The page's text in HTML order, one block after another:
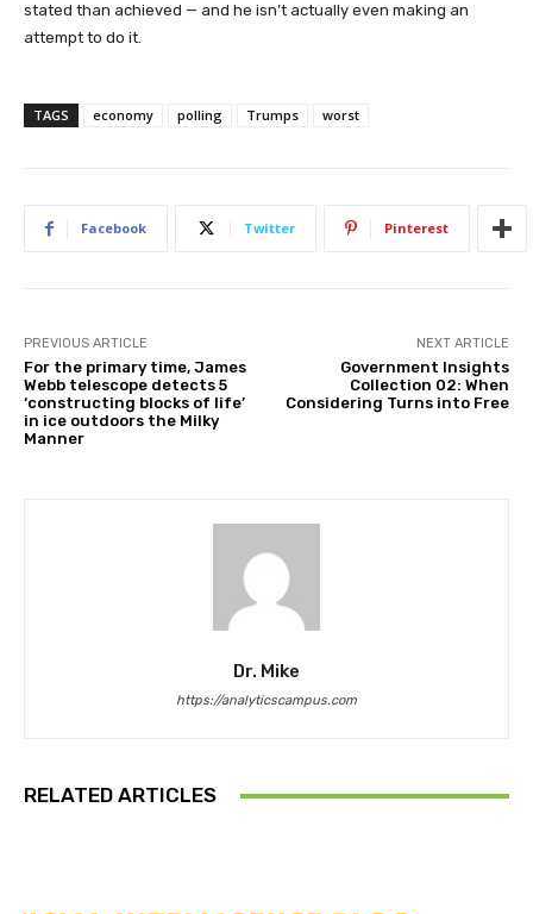
stated than achieved — and he isn’t actually even making an
attempt to do it.
TAGS economy polling Trumps worst
Facebook Twitter Pinterest
PREVIOUS ARTICLE
For the primary time, James
Webb telescope detects 5
‘constructing blocks of life’
in ice outdoors the Milky
Manner
NEXT ARTICLE
Government Insights
Collection 02: When
Considering Turns into Free
Dr. Mike
https://analyticscampus.com
RELATED ARTICLES